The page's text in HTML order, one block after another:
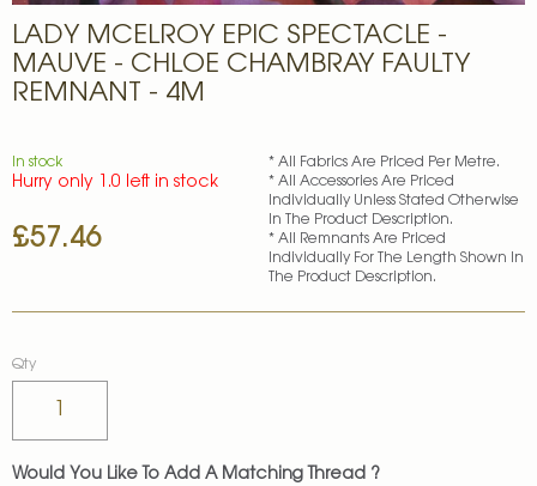
LADY MCELROY EPIC SPECTACLE -
MAUVE - CHLOE CHAMBRAY FAULTY
REMNANT - 4M
£57.46
In stock
Hurry only 1.0 left in stock
* All Fabrics Are Priced Per Metre.
* All Accessories Are Priced
Individually Unless Stated Otherwise
In The Product Description.
* All Remnants Are Priced
Individually For The Length Shown In
The Product Description.
Qty
Would You Like To Add A Matching Thread ?
to
the
beginning
of
gallery